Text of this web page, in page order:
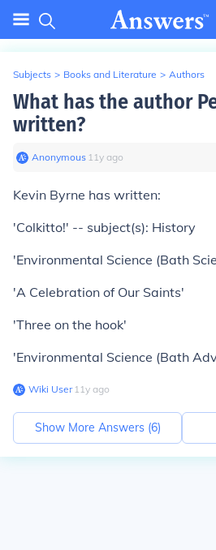
Subjects > Books and Literature > Authors
What has the author
written?
Anonymous∙ 11y ago
Kevin Byrne has written:
'Colkitto!' -- subject(s): History
'Environmental Science (Bath
'A Celebration of Our Saints'
'Three on the hook'
'Environmental Science (Bath
Wiki User∙11y ago
Show More Answers (6)